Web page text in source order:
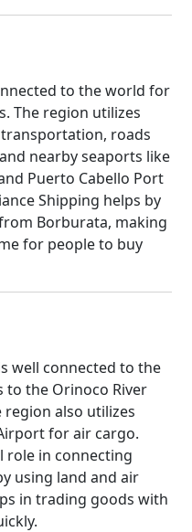
to the world for
The region utilizes
roads
nearby seaports like
Puerto Cabello Port
Shipping helps by
Borburata, making
for people to buy
well connected to the
to the Orinoco River
also utilizes
for air cargo.
role in connecting
using land and air
in trading goods with